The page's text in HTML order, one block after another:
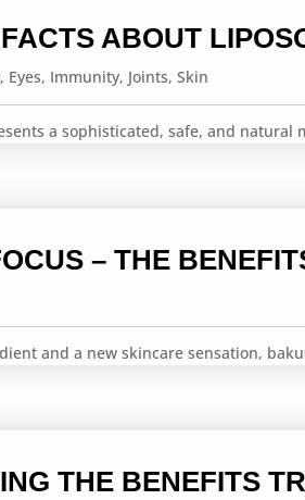
ABOUT
, Eyes, Immunity, Joints,Skin
a sophisticated, safe, and natural
– THE
and a new skincare sensation,
THE BENEFITS